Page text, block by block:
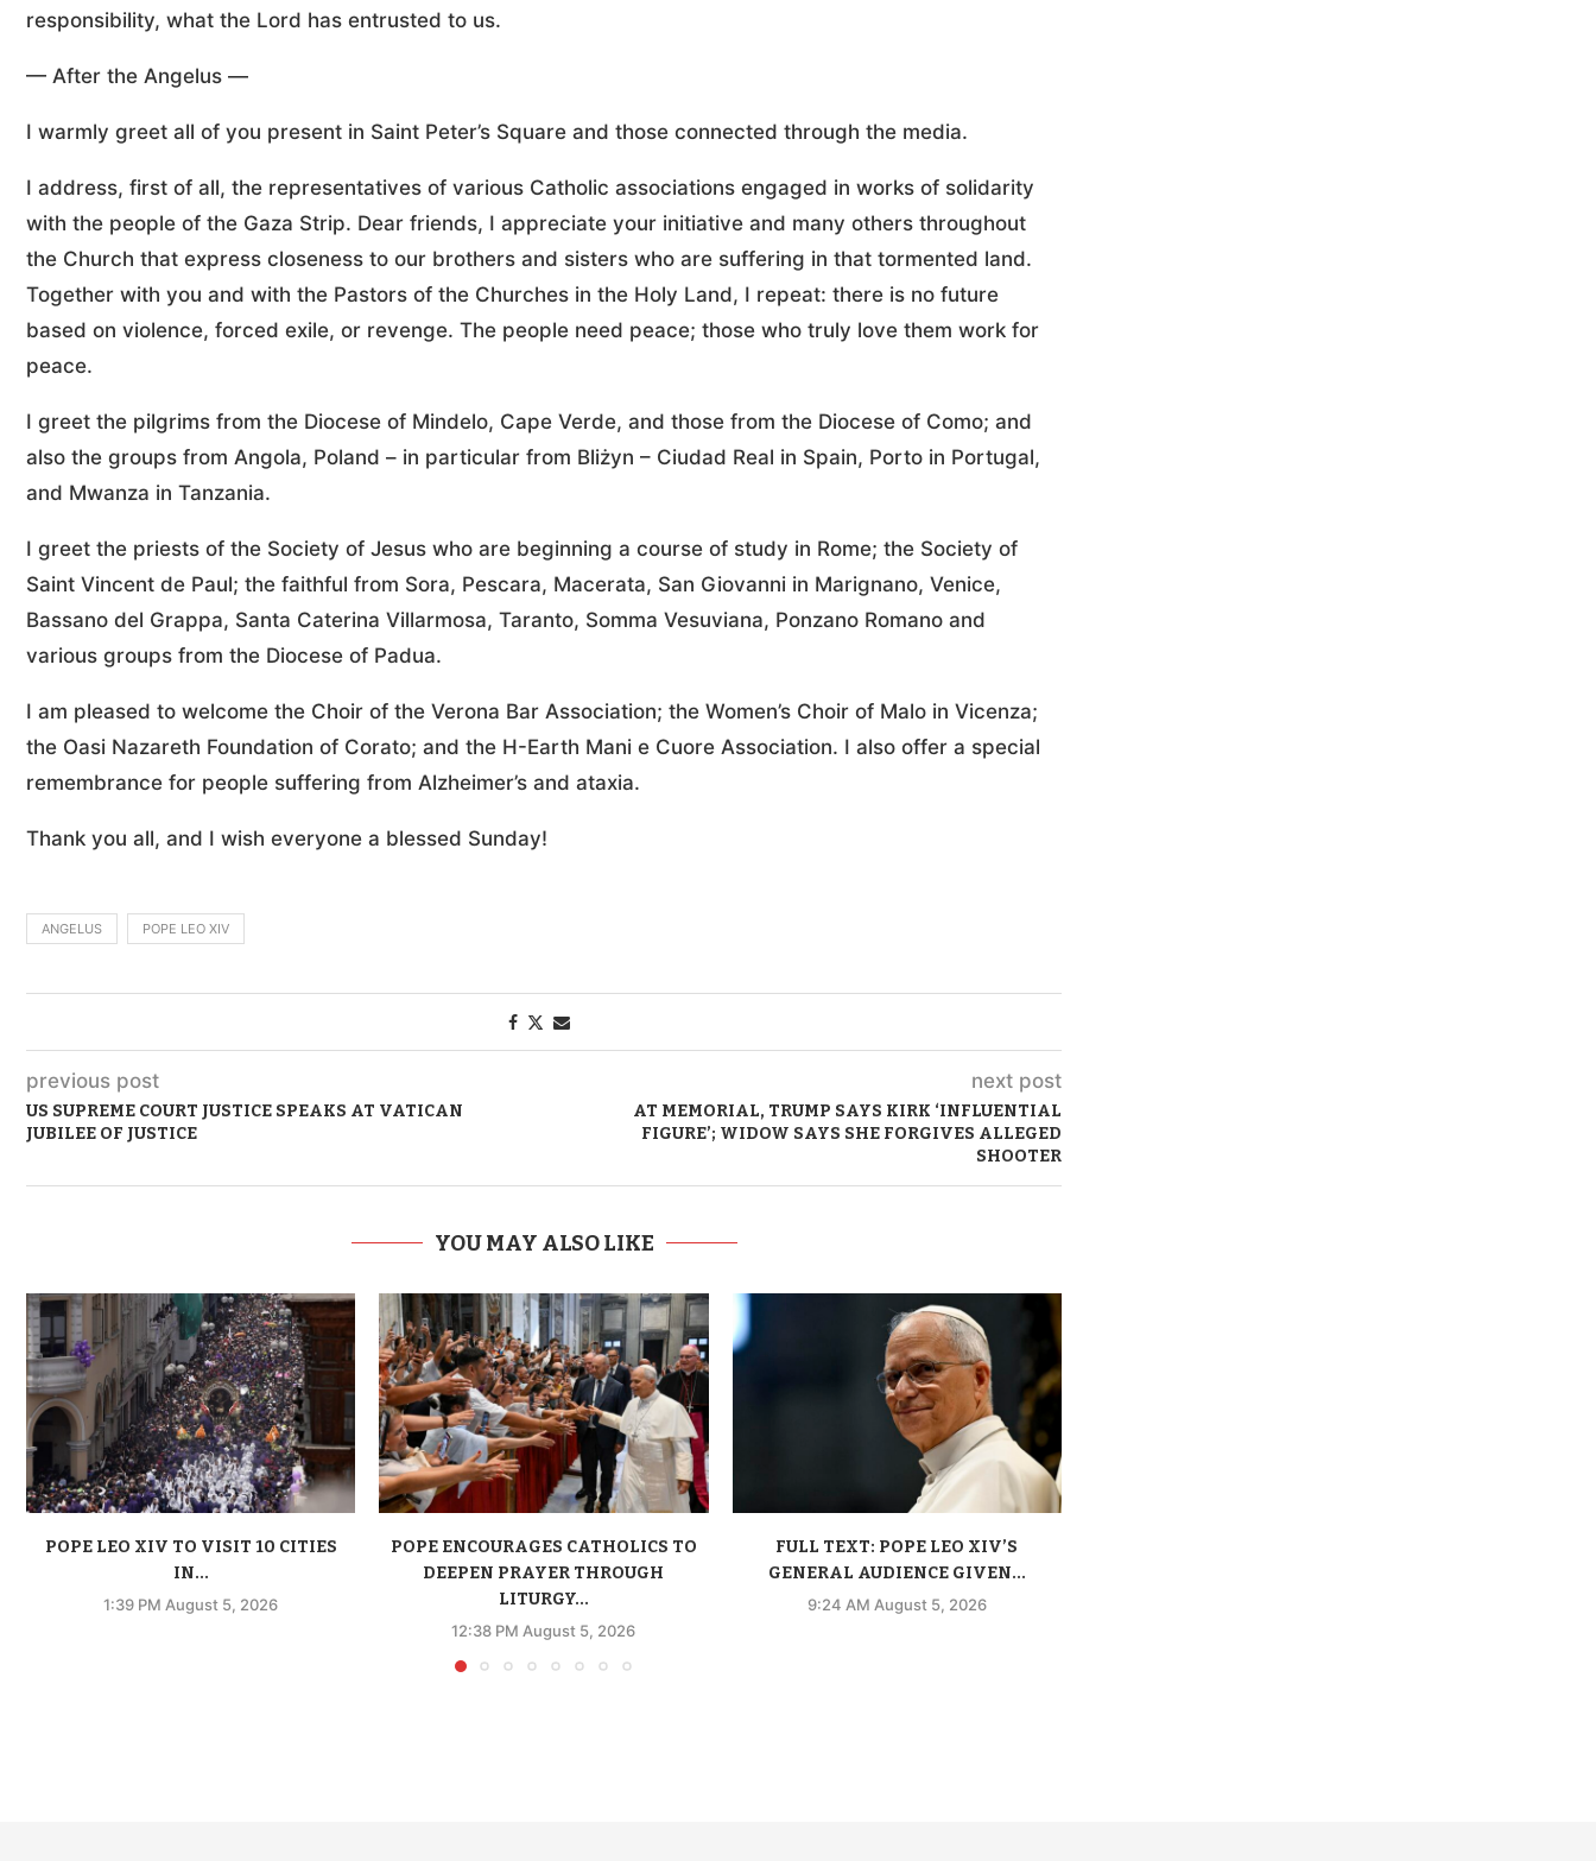
responsibility, what the Lord has entrusted to us.
— After the Angelus —
I warmly greet all of you present in Saint Peter’s Square and those connected through the media.
I address, first of all, the representatives of various Catholic associations engaged in works of solidarity
with the people of the Gaza Strip. Dear friends, I appreciate your initiative and many others throughout
the Church that express closeness to our brothers and sisters who are suffering in that tormented land.
Together with you and with the Pastors of the Churches in the Holy Land, I repeat: there is no future
based on violence, forced exile, or revenge. The people need peace; those who truly love them work for
peace.
I greet the pilgrims from the Diocese of Mindelo, Cape Verde, and those from the Diocese of Como; and
also the groups from Angola, Poland – in particular from Bliżyn – Ciudad Real in Spain, Porto in Portugal,
and Mwanza in Tanzania.
I greet the priests of the Society of Jesus who are beginning a course of study in Rome; the Society of
Saint Vincent de Paul; the faithful from Sora, Pescara, Macerata, San Giovanni in Marignano, Venice,
Bassano del Grappa, Santa Caterina Villarmosa, Taranto, Somma Vesuviana, Ponzano Romano and
various groups from the Diocese of Padua.
I am pleased to welcome the Choir of the Verona Bar Association; the Women’s Choir of Malo in Vicenza;
the Oasi Nazareth Foundation of Corato; and the H-Earth Mani e Cuore Association. I also offer a special
remembrance for people suffering from Alzheimer’s and ataxia.
Thank you all, and I wish everyone a blessed Sunday!
ANGELUS POPE LEO XIV
previous post
US SUPREME COURT JUSTICE SPEAKS AT VATICAN
JUBILEE OF JUSTICE
next post
AT MEMORIAL, TRUMP SAYS KIRK ‘INFLUENTIAL
FIGURE’; WIDOW SAYS SHE FORGIVES ALLEGED
SHOOTER
YOU MAY ALSO LIKE
POPE LEO XIV TO VISIT 10 CITIES
IN...
1:39 PM August 5, 2026
POPE ENCOURAGES CATHOLICS TO
DEEPEN PRAYER THROUGH
LITURGY...
12:38 PM August 5, 2026
FULL TEXT: POPE LEO XIV’S
GENERAL AUDIENCE GIVEN...
9:24 AM August 5, 2026